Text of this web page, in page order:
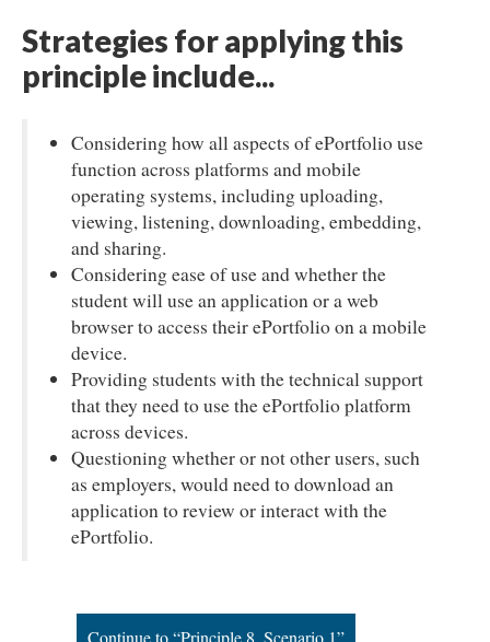
Strategies for applying this
principle include...
Considering how all aspects of ePortfolio use
function across platforms and mobile
operating systems, including uploading,
viewing, listening, downloading, embedding,
and sharing.
Considering ease of use and whether the
student will use an application or a web
browser to access their ePortfolio on a mobile
device.
Providing students with the technical support
that they need to use the ePortfolio platform
across devices.
Questioning whether or not other users, such
as employers, would need to download an
application to review or interact with the
ePortfolio.
Continue to “Principle 8, Scenario 1”